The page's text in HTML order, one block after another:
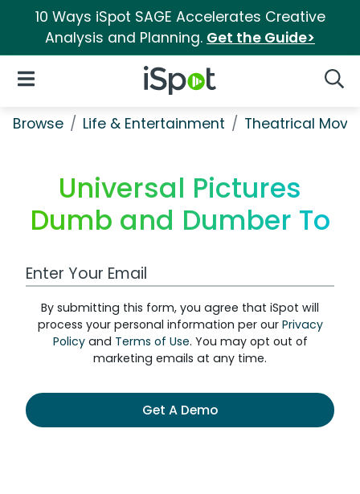
10 Ways iSpot SAGE Accelerates Creative
Analysis and Planning. Get the Guide>
iSpot Logo
Open Navigation
Browse Life & Entertainment Theatrical
Universal Pictures
Dumb and Dumber To
Work Email Address
By submitting this form, you agree that iSpot will
process your personal information per our Privacy
Policyand Terms of Use. You may opt out of
marketing emails at any time.
Get A Demo